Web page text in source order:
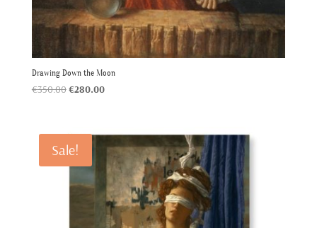
Drawing Down the Moon
€350.00Original
€350.00.
€280.00Current
€280.00.
Sale!